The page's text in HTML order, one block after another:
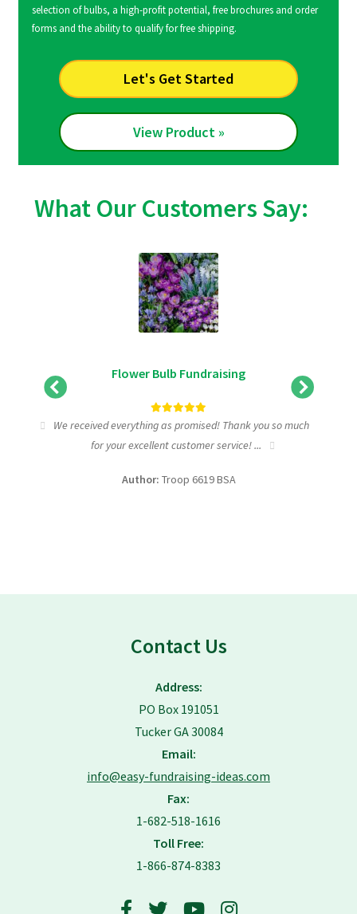
selection of bulbs, a high-profit potential, free brochures and order
forms and the ability to qualify for free shipping.
Let's Get Started
View Product »
What Our Customers Say:
Flower Bulb Fundraising
We received everything as promised! Thank you so much
for your excellent customer service! ...
Author: Troop 6619 BSA
Contact Us
Address:
PO Box 191051
Tucker GA 30084
Email:
info@easy-fundraising-ideas.com
Fax:
1-682-518-1616
Toll Free:
1-866-874-8383